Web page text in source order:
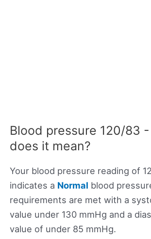
Blood pressure 120/83
does it mean?
Your blood pressure reading of
indicates a Normal blood
requirements are met with a
value under 130 mmHg and a
value of under 85 mmHg.